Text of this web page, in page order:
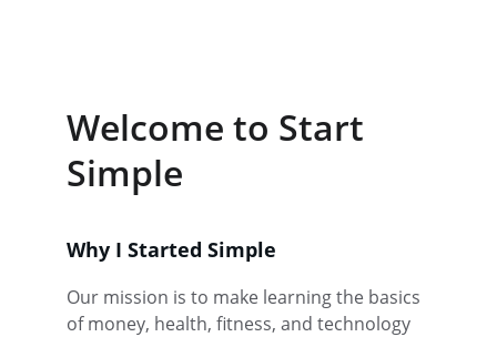
Welcome to Start
Simple
Our mission is to make learning the basics
of money, health, fitness, and technology
Why I Started Simple